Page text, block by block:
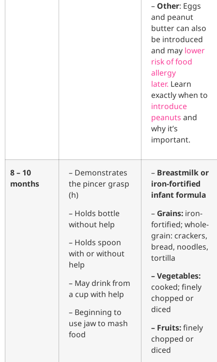
– Other: Eggs
and peanut
butter can also
be introduced
and may lower
risk of food
allergy
later. Learn
exactly when to
introduce
peanuts and
why it’s
important.
8 – 10
months
– Demonstrates
the pincer grasp
(h)
– Holds bottle
without help
– Holds spoon
with or without
help
– May drink from
a cup with help
– Beginning to
use jaw to mash
food
– Breastmilk or
iron-fortified
infant formula
– Grains: iron-
fortified; whole-
grain: crackers,
bread, noodles,
tortilla
– Vegetables:
cooked; finely
chopped or
diced
– Fruits:finely
chopped or
diced